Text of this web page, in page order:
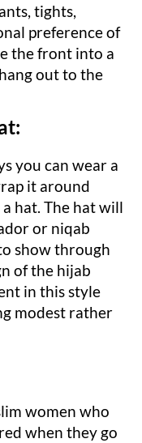
tights,
preference of
the front into a
out to the
you can wear a
it around
hat. The hat will
or niqab
show through
of the hijab
in this style
modest rather
women who
when they go